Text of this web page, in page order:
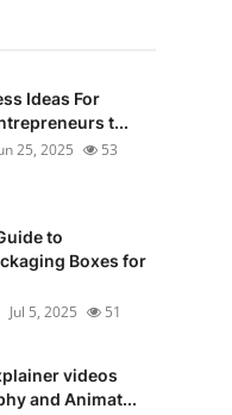
Ideas For
t...
25, 2025 53
to
Boxes for
Jul 5, 2025 51
videos
and Animat...